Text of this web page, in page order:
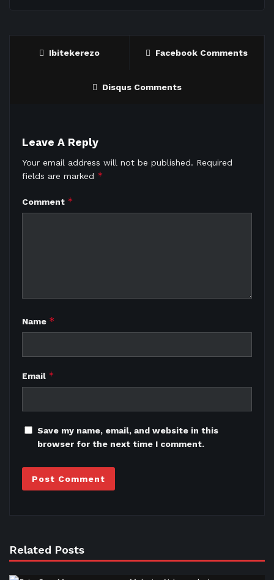
Ibitekerezo Facebook Comments
Disqus Comments
Leave A Reply
Your email address will not be published. Required
fields are marked *
Comment *
Name *
Email *
Save my name, email, and website in this
browser for the next time I comment.
Related Posts